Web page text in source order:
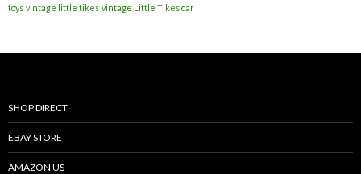
toys vintage little tikes vintage Little Tikes car
SHOP DIRECT
EBAY STORE
AMAZON US